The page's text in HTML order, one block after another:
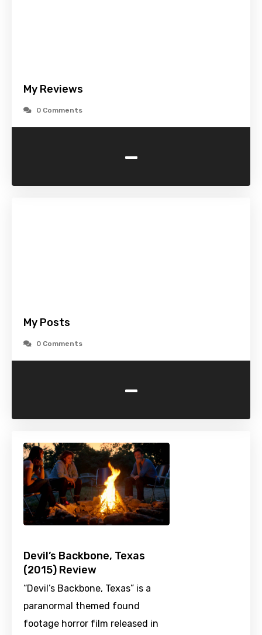
My Reviews
0 Comments
-
My Posts
0 Comments
-
Devil’s Backbone, Texas
(2015) Review
“Devil’s Backbone, Texas” is a
paranormal themed found
footage horror film released in